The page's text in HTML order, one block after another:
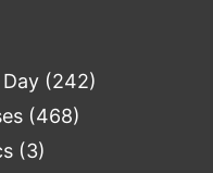
(242)
(468)
(3)